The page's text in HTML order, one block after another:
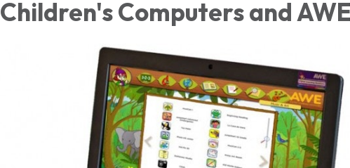
Children's Computers and